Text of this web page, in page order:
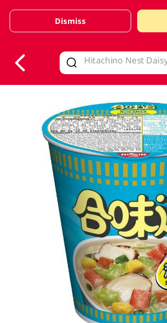
Valid Until 30 June 2026
Dismiss